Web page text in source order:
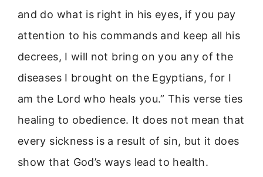
and do what is right in his eyes, if you pay
attention to his commands and keep all his
decrees, I will not bring on you any of the
diseases I brought on the Egyptians, for I
am the Lord who heals you.” This verse ties
healing to obedience. It does not mean that
every sickness is a result of sin, but it does
show that God’s ways lead to health.